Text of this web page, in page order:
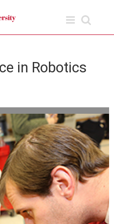
in Robotics